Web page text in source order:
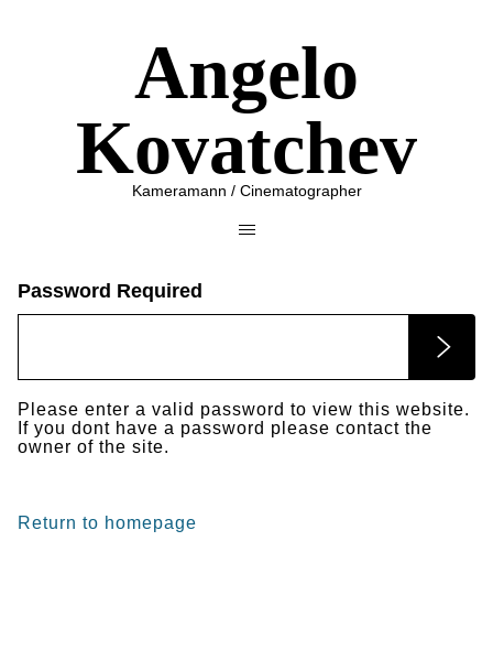
Angelo
Kovatchev
Kameramann / Cinematographer
Password Required
Please enter a valid password to view this website.
If you dont have a password please contact the
owner of the site.
Return to homepage